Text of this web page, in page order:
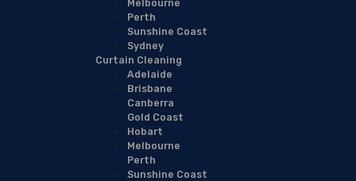
Melbourne
Perth
Sunshine Coast
Sydney
Curtain Cleaning
Adelaide
Brisbane
Canberra
Gold Coast
Hobart
Melbourne
Perth
Sunshine Coast